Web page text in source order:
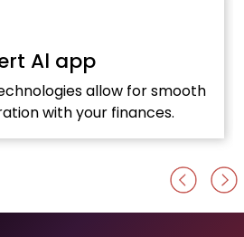
Al app
allow for smooth
with your finances.